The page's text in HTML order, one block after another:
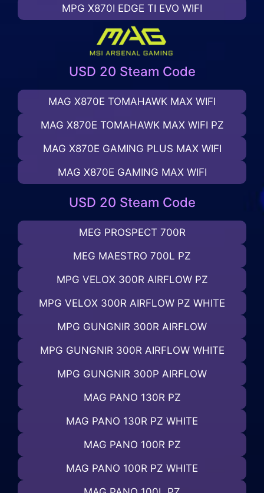
MPG X870I EDGE TI EVO WIFI
USD 20 Steam Code
MAG X870E TOMAHAWK MAX WIFI
MAG X870E TOMAHAWK MAX WIFI PZ
MAG X870E GAMING PLUS MAX WIFI
MAG X870E GAMING MAX WIFI
USD 20 Steam Code
MEG PROSPECT 700R
MEG MAESTRO 700L PZ
MPG VELOX 300R AIRFLOW PZ
MPG VELOX 300R AIRFLOW PZ WHITE
MPG GUNGNIR 300R AIRFLOW
MPG GUNGNIR 300R AIRFLOW WHITE
MPG GUNGNIR 300P AIRFLOW
MAG PANO 130R PZ
MAG PANO 130R PZ WHITE
MAG PANO 100R PZ
MAG PANO 100R PZ WHITE